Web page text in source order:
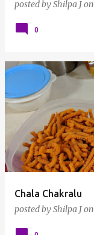
posted byShilpa Jon
0
Chala Chakralu
posted byShilpa Jon